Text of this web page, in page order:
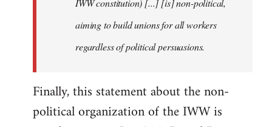
IWW constitution) [...] [is] non-political,
aiming to build unions for all workers
regardless of political persuasions.
Finally, this statement about the non-
political organization of the IWW is